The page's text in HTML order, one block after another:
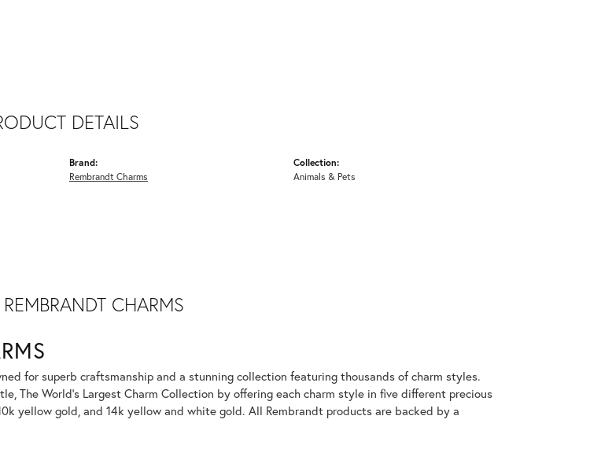
DETAILS
Brand:
Rembrandt Charms
Collection:
Animals & Pets
CHARMS
for superb craftsmanship and a stunning collection featuring thousands of charm styles.
The World's Largest Charm Collection by offering each charm style in five different precious
yellow gold, and 14k yellow and white gold. All Rembrandt products are backed by a